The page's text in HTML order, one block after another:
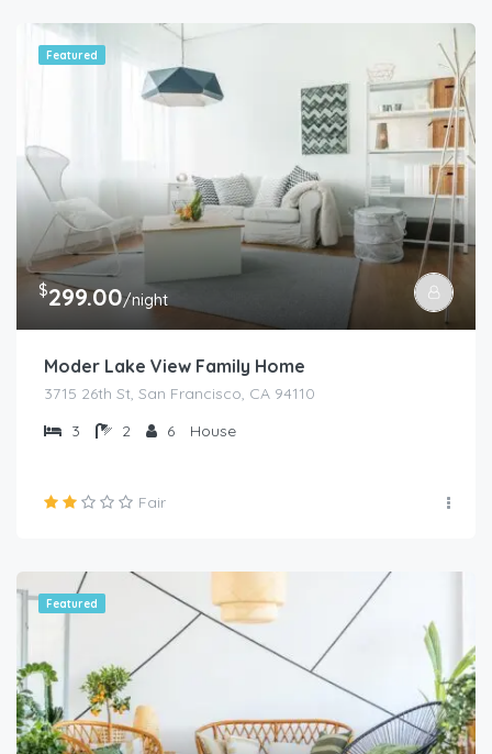
Featured
$299.00/night
Moder Lake View Family Home
3715 26th St, San Francisco, CA 94110
3
2 6 House
Fair
Featured